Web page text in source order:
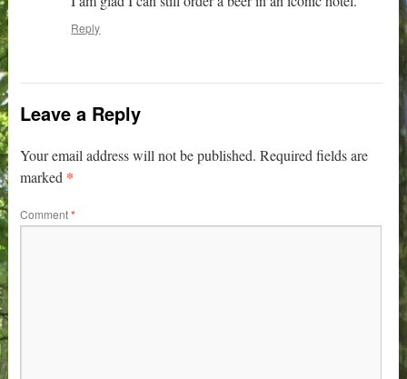
Reply
Leave a Reply
Your email address will not be published. Required fields are
marked *
Comment*